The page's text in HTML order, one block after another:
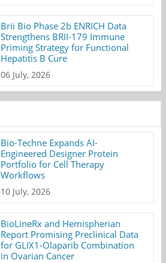
Brii Bio Phase 2b ENRICH Data
Strengthens BRII-179 Immune
Priming Strategy for Functional
Hepatitis B Cure
06 July, 2026
Bio-Techne Expands AI-
Engineered Designer Protein
Portfolio for Cell Therapy
Workflows
10 July, 2026
BioLineRx and Hemispherian
Report Promising Preclinical Data
for GLIX1-Olaparib Combination
in Ovarian Cancer